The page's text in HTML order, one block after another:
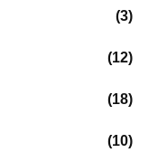
3
12
18
10